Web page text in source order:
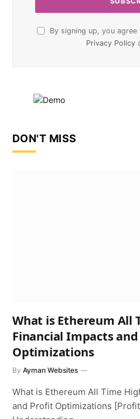
By signing up, you
Privacy Policy
DON'T MISS
What is Ethereum All
Financial Impacts
Optimizations
By Ayman Websites
What is Ethereum All Time
and Profit Optimizations